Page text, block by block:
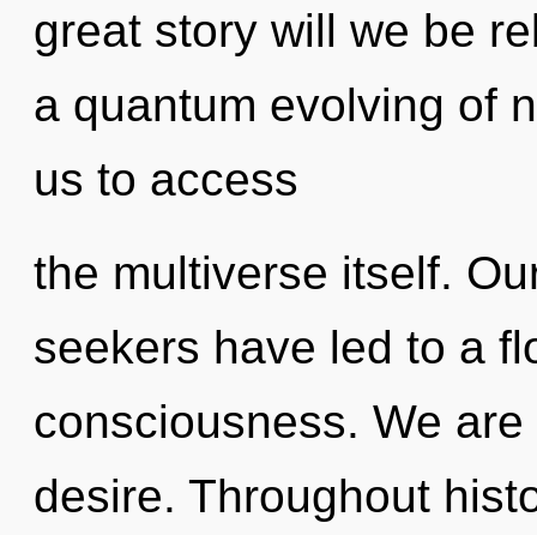
great story will we be
a quantum evolving of
us to access
the multiverse itself.
seekers have led to a
consciousness. We
desire. Throughout